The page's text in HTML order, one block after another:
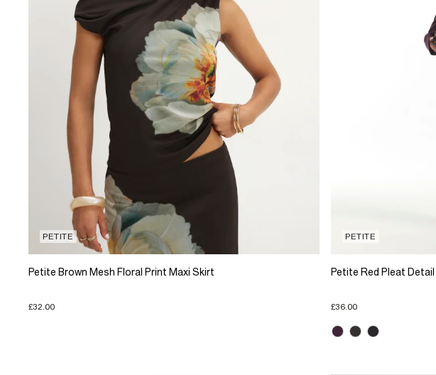
PETITE
Petite Brown Mesh Floral Print Maxi Skirt
£32.00
PETITE
Petite Red Pleat
£36.00